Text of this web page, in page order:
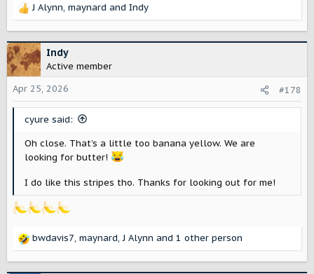
R
c
t
i
o
n
J Alynn, maynard and Indy
Indy
Active member
Apr 25, 2026
#178
cyure said:
Oh close. That’s a little too banana yellow. We are
looking for butter!
I do like this stripes tho. Thanks for looking out for me!
R
bwdavis7, maynard,J Alynn and 1 other person